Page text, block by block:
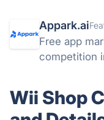
Appark.ai
Free app
competition
Wii Shop